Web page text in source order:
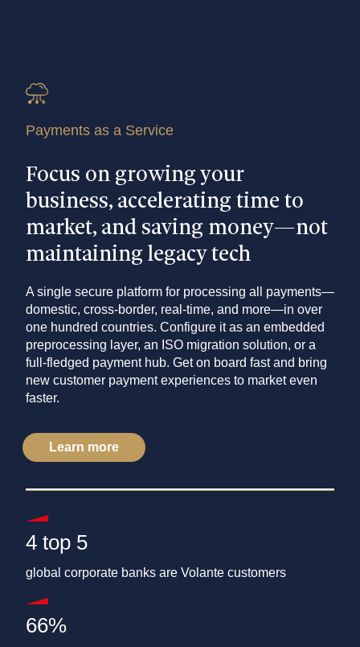
Payments as a Service
Focus on growing your
business, accelerating time to
market, and saving money—not
maintaining legacy tech
A single secure platform for processing all payments—
domestic, cross-border, real-time, and more—in over
one hundred countries. Configure it as an embedded
preprocessing layer, an ISO migration solution, or a
full-fledged payment hub. Get on board fast and bring
new customer payment experiences to market even
faster.
Learn more
4 top 5
global corporate banks are Volante customers
66%